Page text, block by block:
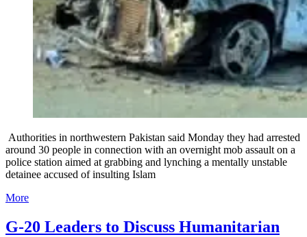
Authorities in northwestern Pakistan said Monday they had arrested
around 30 people in connection with an overnight mob assault on a
police station aimed at grabbing and lynching a mentally unstable
detainee accused of insulting Islam
More
G-20 Leaders to Discuss Humanitarian